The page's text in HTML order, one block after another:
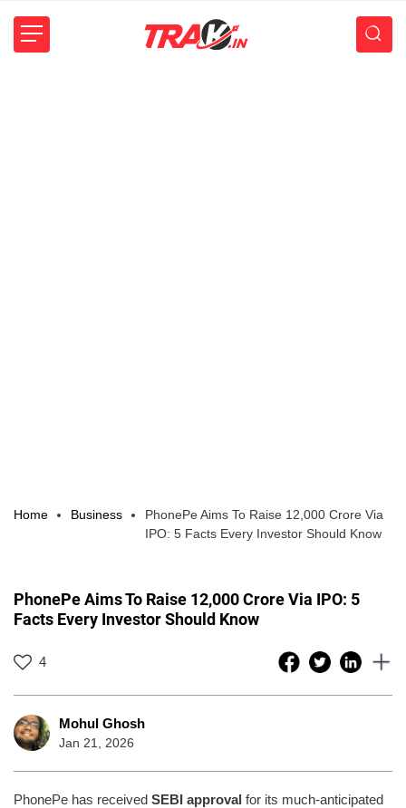
Home Business
PhonePe Aims To Raise 12,000 Crore Via
IPO: 5 Facts Every Investor Should Know
PhonePe Aims To Raise 12,000 Crore Via IPO: 5
Facts Every Investor Should Know
4
Mohul Ghosh
Jan 21, 2026
PhonePe has received SEBI approval for its much-anticipated